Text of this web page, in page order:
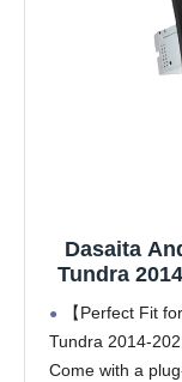
Dasaita
Tundra
& Android
WiFi/4G
Bluetooth
【Perfect Fit
Tundra 2014-
Come with a